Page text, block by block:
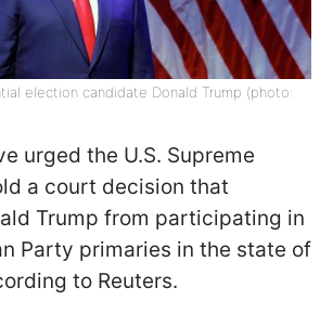
election candidate Donald Trump (photo:
urged the U.S. Supreme
a court decision that
Trump from participating in
Party primaries in the state of
to Reuters.